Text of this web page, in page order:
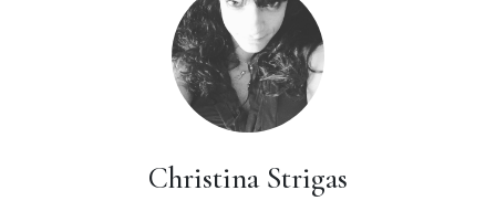
Christina Strigas